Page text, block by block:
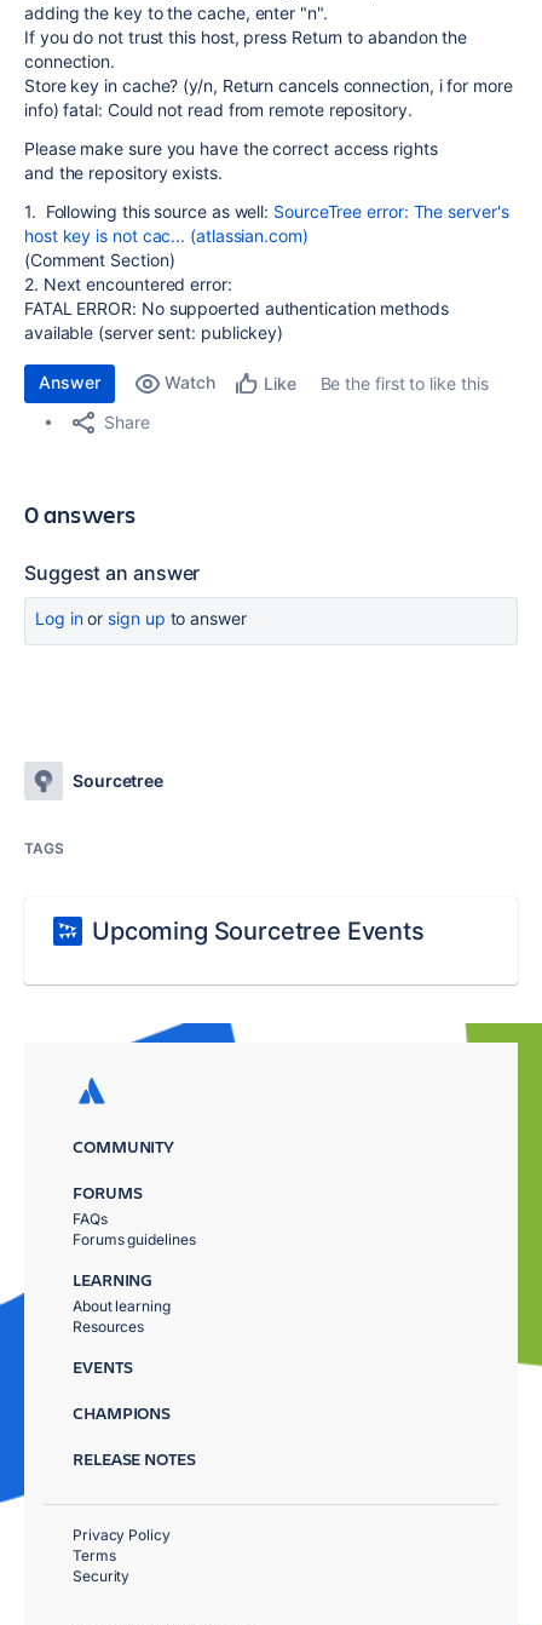
adding the key to the cache, enter "n".
If you do not trust this host, press Return to abandon the
connection.
Store key in cache? (y/n, Return cancels connection, i for more
info) fatal: Could not read from remote repository.
Please make sure you have the correct access rights
and the repository exists.
1. Following this source as well: SourceTree error: The server's
host key is not cac... (atlassian.com)
(Comment Section)
2. Next encountered error:
FATAL ERROR: No suppoerted authentication methods
available (server sent: publickey)
Answer Watch Like
Be the first to like this
Share
0 answers
Suggest an answer
Log inor sign up to answer
Sourcetree
TAGS
Upcoming Sourcetree Events
COMMUNITY
FORUMS
FAQs
Forums guidelines
LEARNING
About learning
Resources
EVENTS
CHAMPIONS
RELEASE NOTES
Privacy Policy
Terms
Security